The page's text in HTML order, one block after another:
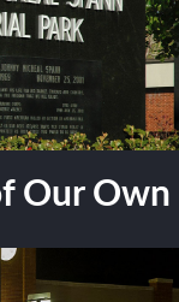
Our Own